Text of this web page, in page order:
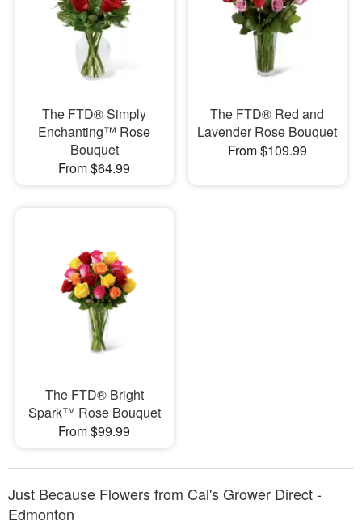
The FTD® Simply
Enchanting™ Rose
Bouquet
From $64.99
The FTD® Red and
Lavender Rose Bouquet
From $109.99
The FTD® Bright
Spark™ Rose Bouquet
From $99.99
Just Because Flowers from Cal's Grower Direct -
Edmonton